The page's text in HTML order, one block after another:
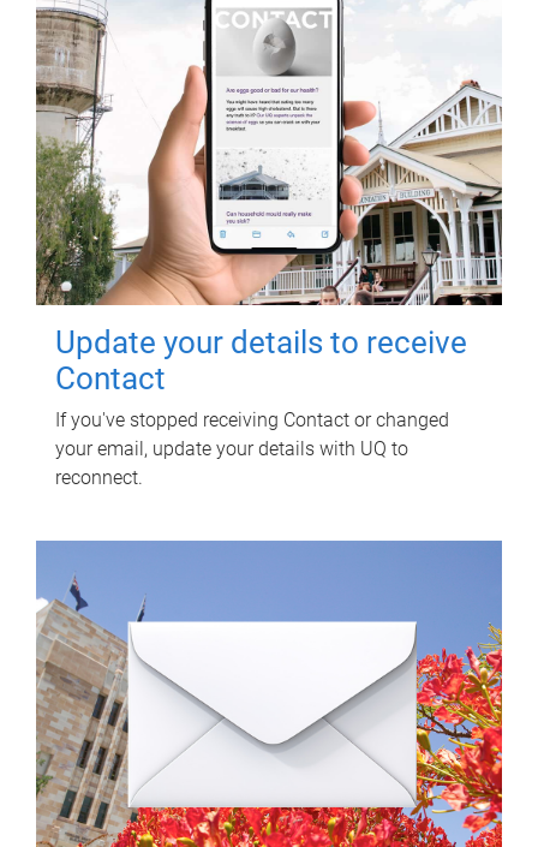
Update your details to receive
Contact
If you've stopped receiving Contact or changed
your email, update your details with UQ to
reconnect.